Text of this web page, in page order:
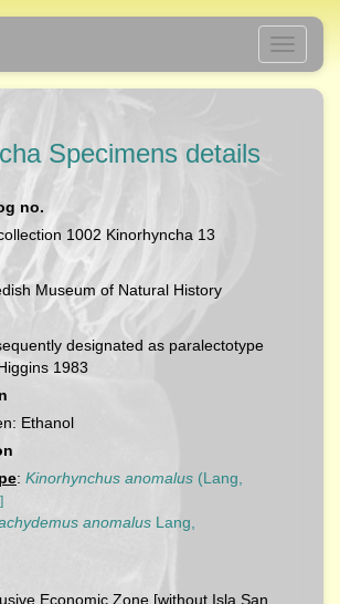
Toggle
Specimens details
no.
1002 Kinorhyncha 13
Museum of Natural History
designated as paralectotype
1983
Ethanol
: Kinorhynchus anomalus (Lang,
anomalus Lang,
Economic Zone [without Isla San